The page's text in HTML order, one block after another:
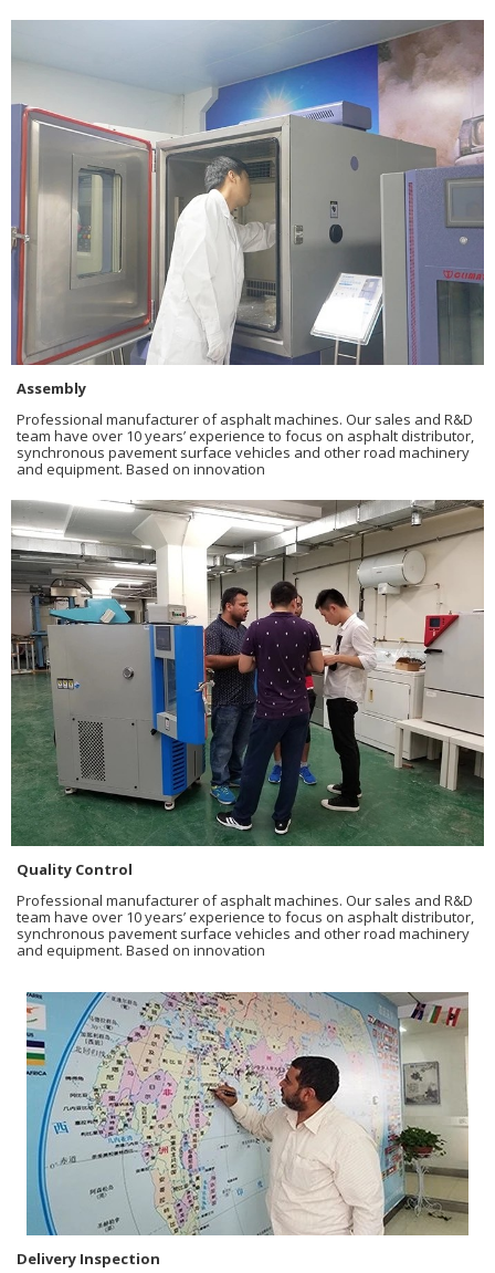
Assembly
Professional manufacturer of asphalt machines. Our sales and R&D
team have over 10 years’ experience to focus on asphalt distributor,
synchronous pavement surface vehicles and other road machinery
and equipment. Based on innovation
Quality Control
Professional manufacturer of asphalt machines. Our sales and R&D
team have over 10 years’ experience to focus on asphalt distributor,
synchronous pavement surface vehicles and other road machinery
and equipment. Based on innovation
Delivery Inspection